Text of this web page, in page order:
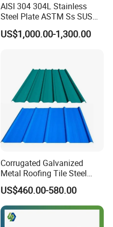
AISI 304 304L Stainless
Steel Plate ASTM Ss SUS
321 316 316L 904L
Stainless Steel Sheet
US$1,000.00-1,300.00
Corrugated Galvanized
Metal Roofing Tile Steel
Sheet Fence Panels
US$460.00-580.00